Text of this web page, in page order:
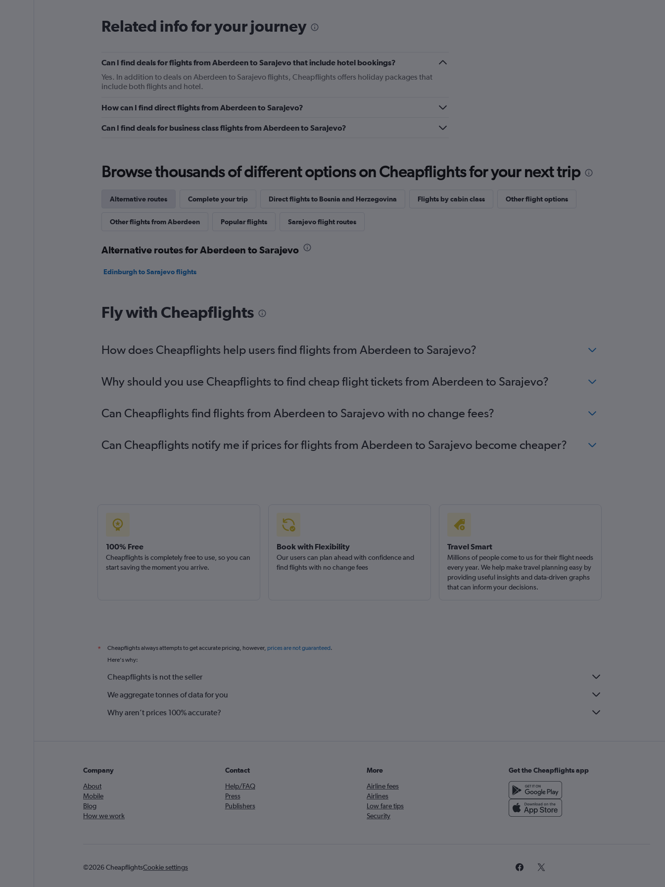
Related info for your journey
Can I find deals for flights from Aberdeen to Sarajevo that include hotel bookings?
Yes. In addition to deals on Aberdeen to Sarajevo flights, Cheapflights offers holiday packages that
include both flights and hotel.
How can I find direct flights from Aberdeen to Sarajevo?
Can I find deals for business class flights from Aberdeen to Sarajevo?
Browse thousands of different options on Cheapflights for your next trip
Alternative routes Complete your trip Direct flights to Bosnia and Herzegovina Flights by cabin class Other flight options
Other flights from Aberdeen Popular flights Sarajevo flight routes
Alternative routes for Aberdeen to Sarajevo
Edinburgh to Sarajevo flights
Fly with Cheapflights
How does Cheapflights help users find flights from Aberdeen to Sarajevo?
Why should you use Cheapflights to find cheap flight tickets from Aberdeen to Sarajevo?
Can Cheapflights find flights from Aberdeen to Sarajevo with no change fees?
Can Cheapflights notify me if prices for flights from Aberdeen to Sarajevo become cheaper?
100% Free
Cheapflights is completely free to use, so you can
start saving the moment you arrive.
Book with Flexibility
Our users can plan ahead with confidence and
find flights with no change fees
Travel Smart
Millions of people come to us for their flight needs
every year. We help make travel planning easy by
providing useful insights and data-driven graphs
that can inform your decisions.
* Cheapflights always attempts to get accurate pricing, however, prices are not guaranteed.
Here's why:
Cheapflights is not the seller
We aggregate tonnes of data for you
Why aren’t prices 100% accurate?
Company
About
Mobile
Blog
How we work
Contact
Help/FAQ
Press
Publishers
More
Airline fees
Airlines
Low fare tips
Security
Get the Cheapflights app
©2026 CheapflightsCookie settings